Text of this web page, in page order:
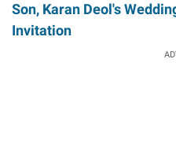
Son, Karan Deol's
Invitation